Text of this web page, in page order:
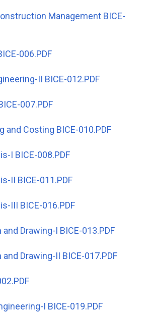
Management BICE-
006.PDF
II BICE-012.PDF
007.PDF
and Costing BICE-010.PDF
I BICE-008.PDF
II BICE-011.PDF
III BICE-016.PDF
Drawing-I BICE-013.PDF
Drawing-II BICE-017.PDF
I BICE-019.PDF